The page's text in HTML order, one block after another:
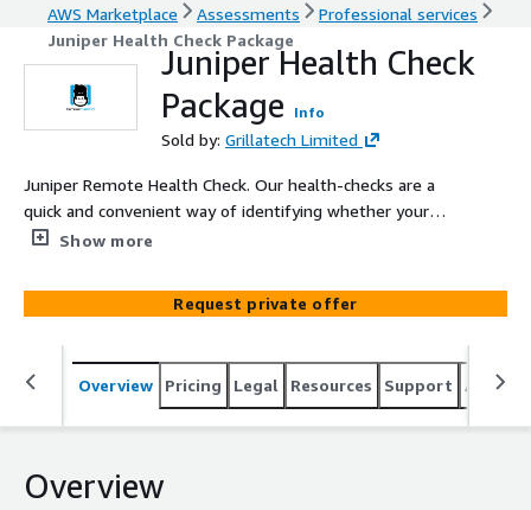
AWS Marketplace Assessments
Professional services
Juniper Health Check Package
Juniper Health Check
Package
Info
Sold by: Grillatech Limited
Juniper Remote Health Check. Our health-checks are a
quick and convenient way of identifying whether your
customers have any configuration or security issues on
most from solutions they already have, identify new
opportunities and increase customer satisfaction and
retention.
Show more
Request private offer
Overview Pricing Legal Resources Support
Overview